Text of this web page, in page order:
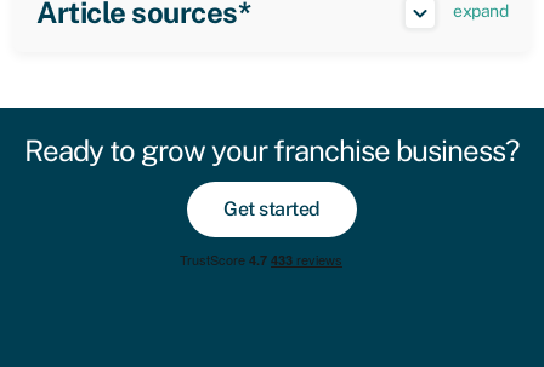
Article sources* expand
Ready to grow your franchise business?
Get started